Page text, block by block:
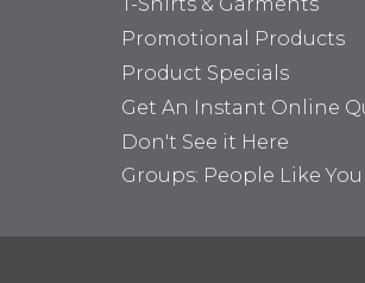
T-Shirts & Garments
Promotional Products
Product Specials
Get An Instant Online
Don't See it Here
Groups: People Like You